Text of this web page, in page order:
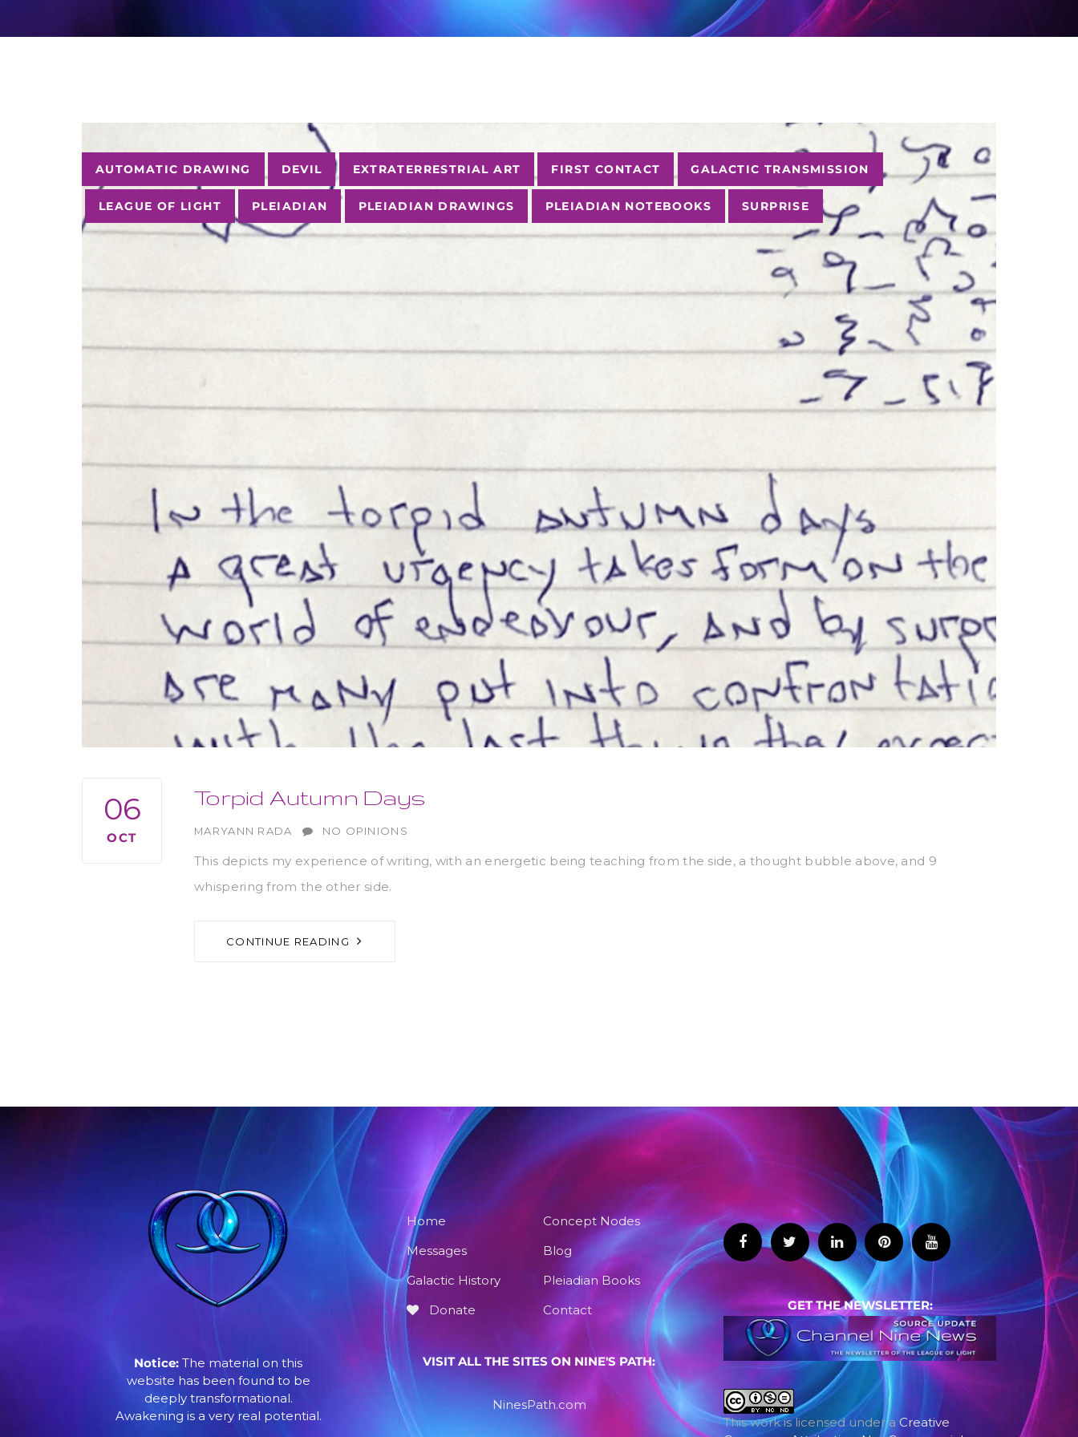
Tags
AUTOMATIC DRAWING DEVIL EXTRATERRESTRIAL ART FIRST CONTACT GALACTIC TRANSMISSION
LEAGUE OF LIGHT PLEIADIAN PLEIADIAN DRAWINGS PLEIADIAN NOTEBOOKS SURPRISE
06
OCT
Torpid Autumn Days
AUTHOR
MARYANN RADA NO OPINIONS
This depicts my experience of writing, with an energetic being teaching from the side, a thought bubble above, and 9
whispering from the other side.
CONTINUE READING
Notice: The material on this
website has been found to be
deeply transformational.
Awakening is a very real potential.
Home
Concept Nodes
Messages
Blog
Galactic History
Pleiadian Books
Donate
Contact
VISIT ALL THE SITES ON NINE'S PATH:
NinesPath.com
GET THE NEWSLETTER:
This work is licensed under a Creative